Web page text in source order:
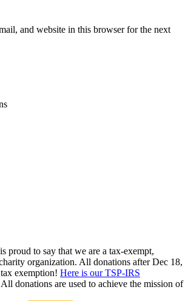
and website in this browser for the next
proud to say that we are a tax-exempt,
organization. All donations after Dec 18,
exemption! Here is our TSP-IRS
All donations are used to achieve the mission of